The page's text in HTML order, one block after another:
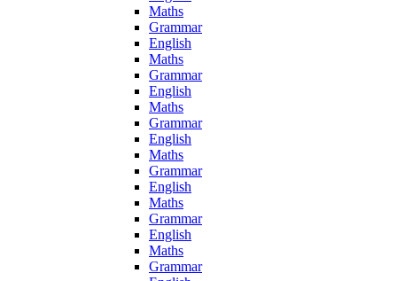
Maths
Grammar
English
Maths
Grammar
English
Maths
Grammar
English
Maths
Grammar
English
Maths
Grammar
English
Maths
Grammar